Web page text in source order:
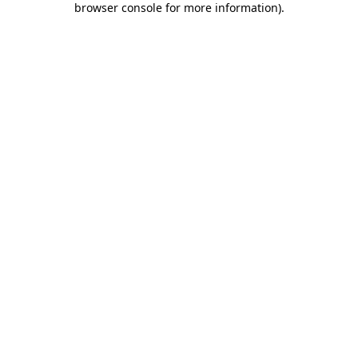
browser console for more information).